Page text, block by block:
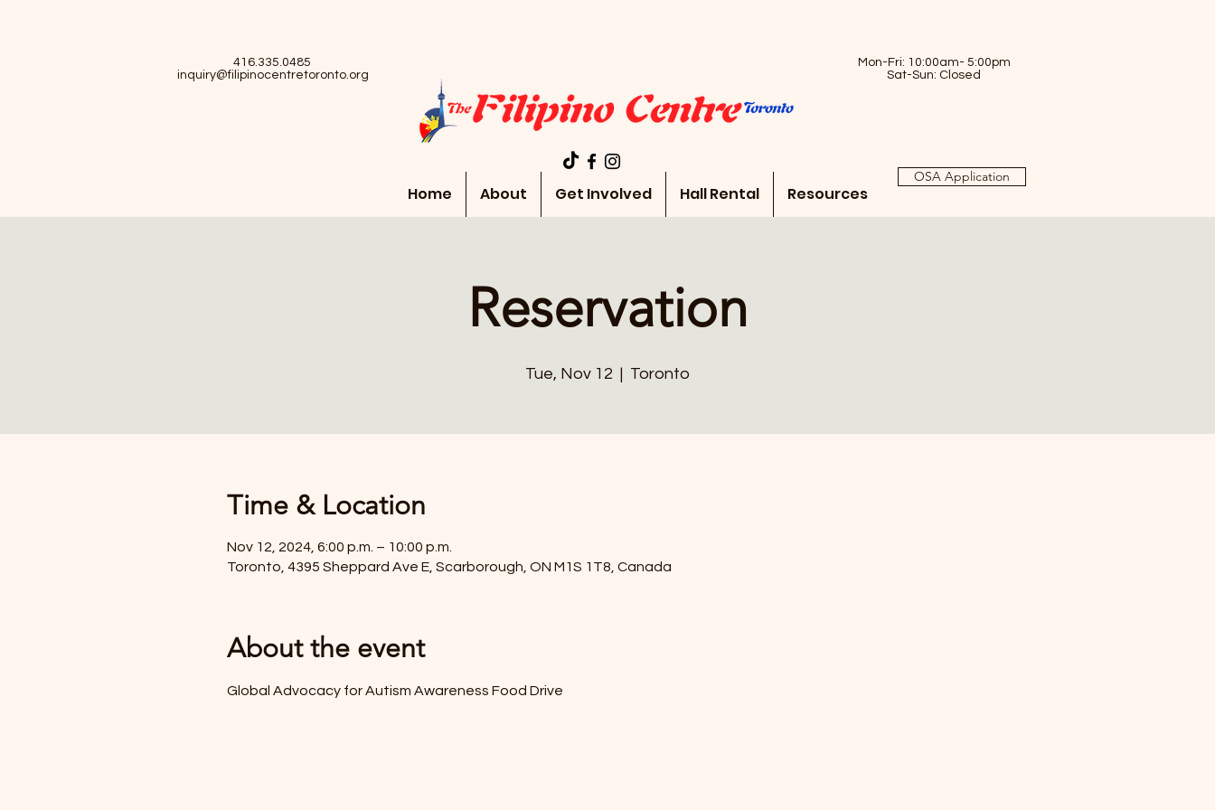
416.335.0485
inquiry@filipinocentretoronto.org
Mon-Fri: 10:00am- 5:00pm
Sat-Sun: Closed
Home About Get Involved Hall Rental Resources
OSA Application
Reservation
Tue, Nov 12
  |
Toronto
Time & Location
Nov 12, 2024, 6:00 p.m. – 10:00 p.m.
Toronto, 4395 Sheppard Ave E, Scarborough, ON M1S 1T8, Canada
About the event
Global Advocacy for Autism Awareness Food Drive